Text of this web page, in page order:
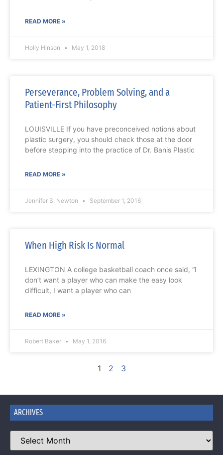
READ MORE »
Holly Hinson May 1, 2018
Perseverance, Problem Solving, and a
Patient-First Philosophy
LOUISVILLE If you have preconceived notions about
plastic surgery, you should check those at the door
before stepping into the practice of Dr. Banis Plastic
READ MORE »
Jennifer S. Newton September 1, 2016
When High Risk Is Normal
LEXINGTON A college basketball coach once said, “I
don’t want a player who can make the easy look
difficult, I want a player who can
READ MORE »
Robert Baker May 1, 2016
1 2 3
ARCHIVES